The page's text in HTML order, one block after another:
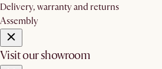
Delivery, warranty and returns
Assembly
Visit our showroom